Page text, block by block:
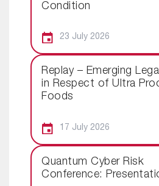
Condition
23 July 2026
Replay – Emerging
in Respect of Ultra
Foods
17 July 2026
Quantum Cyber Risk
Conference: